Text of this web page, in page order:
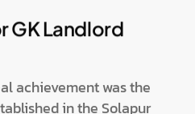
GK Landlord
achievement was the
in the Solapur